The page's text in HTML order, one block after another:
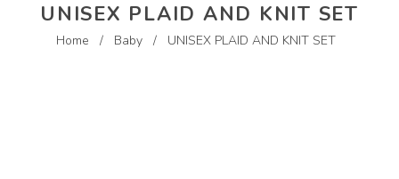
UNISEX PLAID AND KNIT SET
Home / Baby / UNISEX PLAID AND KNIT SET